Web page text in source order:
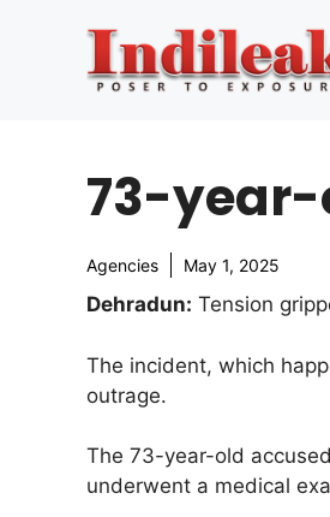
73-
Agencies May 1, 2025
Dehradun: Tension
The incident, which
outrage.
The 73-year-old
underwent a medical